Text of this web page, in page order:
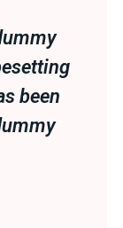
been